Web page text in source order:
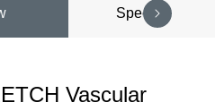
Specifications
Vascular